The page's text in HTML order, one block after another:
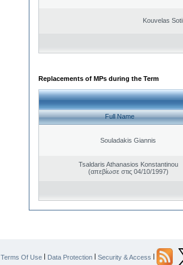
Kouvelas
Replacements of MPs during the Term
Full Name
Souladakis Giannis
Tsaldaris Athanasios Konstantinou
(απεβίωσε στις 04/10/1997)
Terms Of Use | Data Protection | Security & Access |